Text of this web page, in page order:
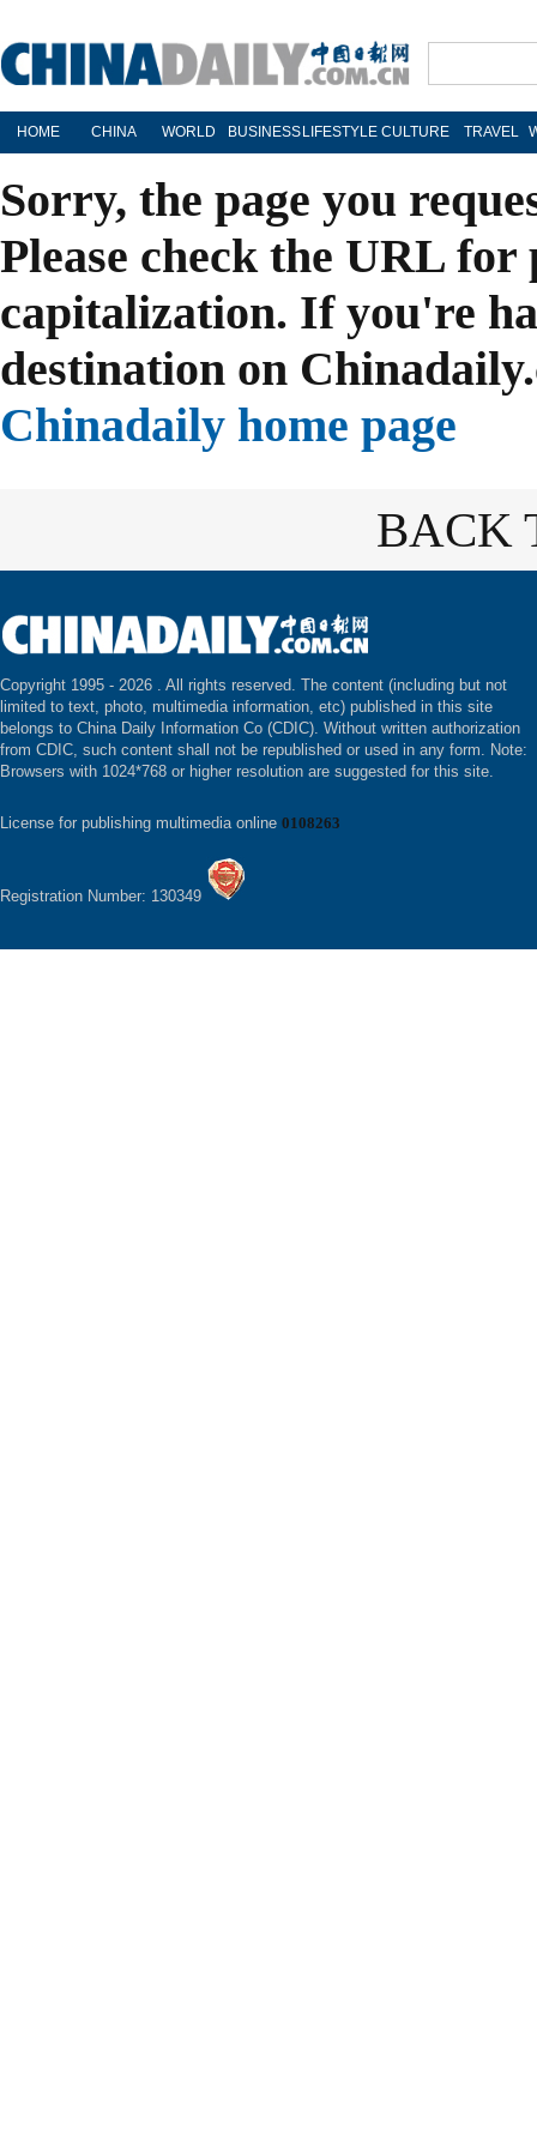
HOME CHINA WORLD BUSINESS LIFESTYLE CULTURE TRAVEL
Sorry, the page you
Please check the URL
capitalization. If you're
destination on
Chinadaily home page
BACK
Copyright 1995 - 2026 . All rights reserved. The content (including but not
limited to text, photo, multimedia information, etc) published in this site
belongs to China Daily Information Co (CDIC). Without written authorization
from CDIC, such content shall not be republished or used in any form. Note:
Browsers with 1024*768 or higher resolution are suggested for this site.
License for publishing multimedia online 0108263
Registration Number: 130349